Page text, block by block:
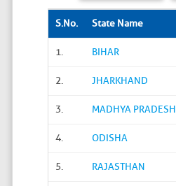
S.No. State Name
1. BIHAR
2. JHARKHAND
3. MADHYA PRADESH
4. ODISHA
5. RAJASTHAN